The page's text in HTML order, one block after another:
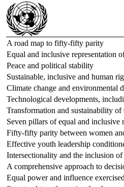
A road map to fifty-fifty parity
Equal and inclusive representation
Peace and political stability
Sustainable, inclusive and human
Climate change and environmental
Technological developments,
Transformation and sustainability
Seven pillars of equal and inclusive
Fifty-fifty parity between women
Effective youth leadership
Intersectionality and the inclusion
A comprehensive approach to
Equal power and influence